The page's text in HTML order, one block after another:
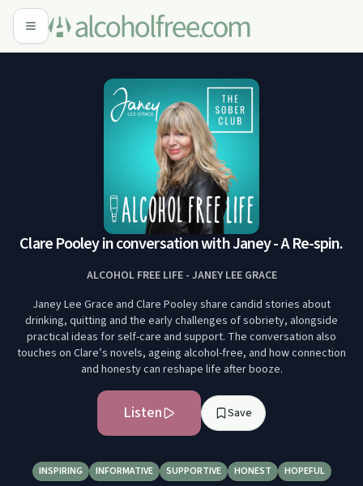
Clare Pooley in conversation with Janey - A Re-spin.
ALCOHOL FREE LIFE - JANEY LEE GRACE
Janey Lee Grace and Clare Pooley share candid stories about
drinking, quitting and the early challenges of sobriety, alongside
practical ideas for self-care and support. The conversation also
touches on Clare’s novels, ageing alcohol-free, and how connection
and honesty can reshape life after booze.
Listen Save
INSPIRING INFORMATIVE SUPPORTIVE HONEST HOPEFUL